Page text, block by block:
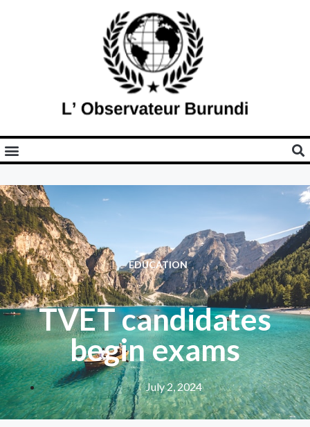
EDUCATION
TVET candidates
begin exams
July 2, 2024